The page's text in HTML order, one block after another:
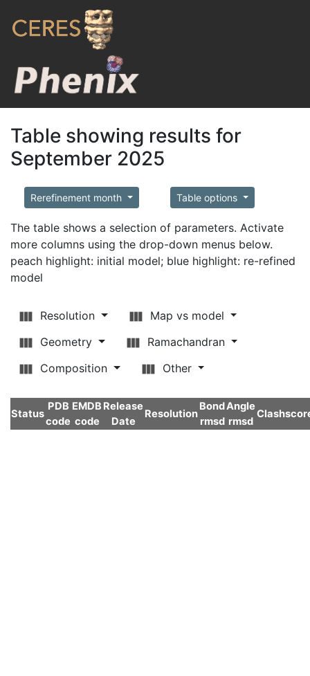
Table showing results for
September 2025
Rerefinement month Table options
The table shows a selection of parameters. Activate
more columns using the drop-down menus below.
peach highlight: initial model; blue highlight: re-refined
model
Resolution
Map vs model
Geometry
Ramachandran
Composition
Other
Status
PDB
code
EMDB
code
Release
Date
Resolution
Bond
rmsd
Angle
rmsd